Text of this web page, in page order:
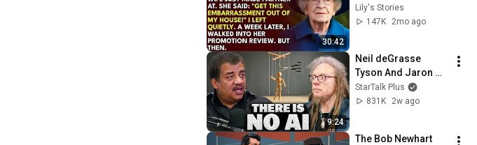
30:42
Firm. His Wife Said:
"Get This
Lily's Stories
147K
2mo ago
9:24
Neil deGrasse
Tyson And Jaron
Lanier on the AI
Illusion
StarTalk Plus
831K
2w ago
The Bob Newhart